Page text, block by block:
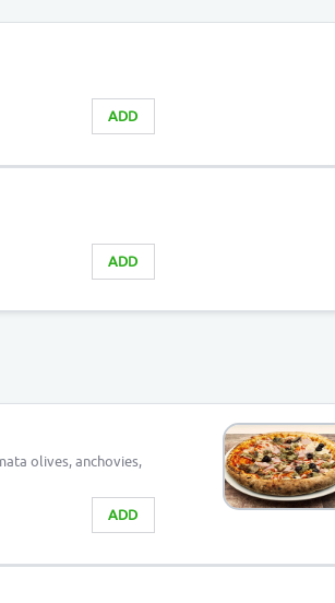
ADD
ADD
olives, anchovies,
ADD